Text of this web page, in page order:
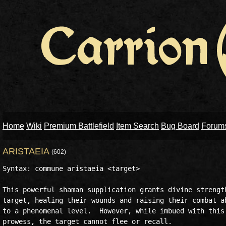
Home Wiki Premium Battlefield Item Search Bug Board
ARISTAEIA (602)
Syntax: commune aristaeia <target>
This powerful shaman supplication grants divine
target, healing their wounds and raising their combat
to a phenomenal level.  However, while imbued with
prowess, the target cannot flee or recall.